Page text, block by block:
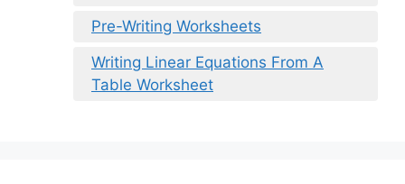
Pre-Writing Worksheets
Writing Linear Equations From A
Table Worksheet